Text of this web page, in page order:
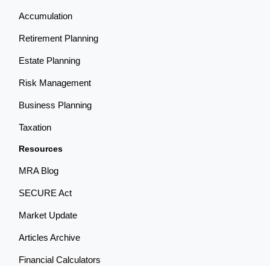
Accumulation
Retirement Planning
Estate Planning
Risk Management
Business Planning
Taxation
Resources
MRA Blog
SECURE Act
Market Update
Articles Archive
Financial Calculators